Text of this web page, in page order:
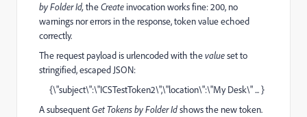
by Folder Id,theCreate invocation works fine: 200, no
warnings nor errors in the response, token value echoed
correctly.
The request payload is urlencoded with thevalueset to
stringified, escaped JSON:
{\"subject\":\"ICSTestToken2\",\"location\":\"My Desk\" ... }
A subsequentGet Tokens by Folder Idshows the new token.